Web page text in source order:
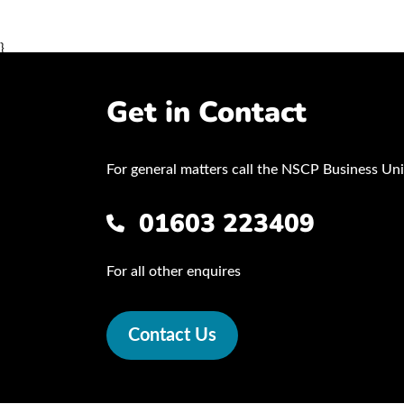
}
Get in Contact
For general matters call the NSCP Business
01603 223409
For all other enquires
Contact Us